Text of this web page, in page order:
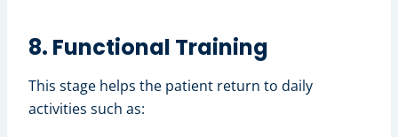
8. Functional Training
This stage helps the patient return to daily
activities such as: